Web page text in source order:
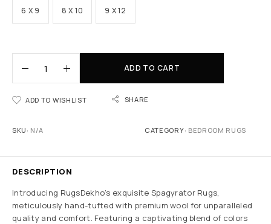
6 X 9 8 X 10 9 X 12
ADD TO CART
ADD TO WISHLIST SHARE
SKU: N/A CATEGORY: BEDROOM RUGS
DESCRIPTION
Introducing RugsDekho’s exquisite Spagyrator Rugs,
meticulously hand-tufted with premium wool for unparalleled
quality and comfort. Featuring a captivating blend of colors